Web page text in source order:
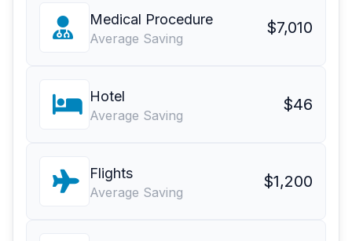
Medical Procedure
Average Saving
$7,010
Hotel
Average Saving
$46
Flights
Average Saving
$1,200